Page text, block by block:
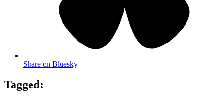
Share on Bluesky
Tagged: